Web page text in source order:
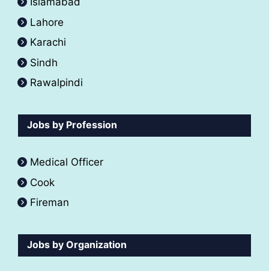
Lahore
Karachi
Sindh
Rawalpindi
Jobs by Profession
Medical Officer
Cook
Fireman
Jobs by Organization